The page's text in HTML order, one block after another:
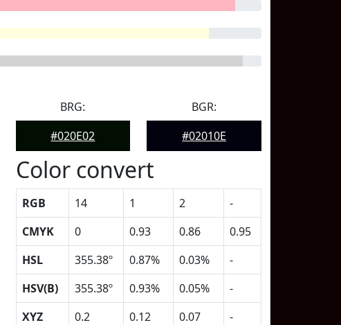
BRG:
#020E02
BGR:
#02010E
Color convert
RGB 14 1 2
-
CMYK
0 0.93 0.86
0.95
HSL
355.38º 0.87% 0.03%
-
HSV(B)
355.38º 0.93% 0.05%
-
XYZ
0.2 0.12 0.07
-